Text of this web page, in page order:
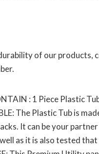
of our products,
: 1 Piece Plastic
The Plastic Tub is
It can be your
as it is also tested